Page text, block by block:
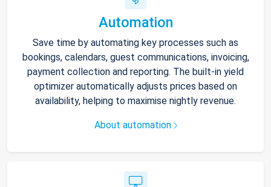
Automation
Save time by automating key processes such as
bookings, calendars, guest communications, invoicing,
payment collection and reporting. The built-in yield
optimizer automatically adjusts prices based on
availability, helping to maximise nightly revenue.
About automation